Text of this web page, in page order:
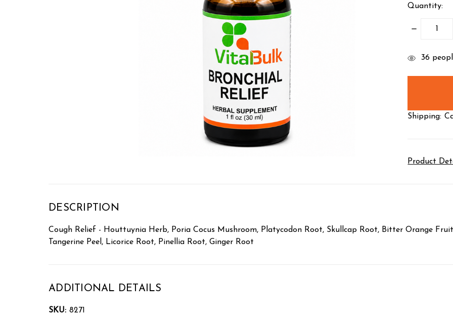
Quantity:
DECREASE
items
36
Shipping:
Product
DESCRIPTION
Cough Relief - Houttuynia Herb, Poria Cocus Mushroom, Platycodon Root, Skullcap Root, Bitter Orange
Tangerine Peel, Licorice Root, Pinellia Root, Ginger Root
ADDITIONAL DETAILS
SKU: 8271